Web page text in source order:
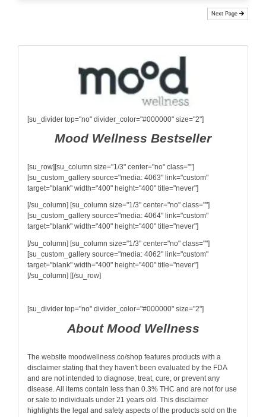
Next Page
[su_divider top="no" divider_color="#000000" size="2"]
Mood Wellness Bestseller
[su_row][su_column size="1/3" center="no" class=""]
[su_custom_gallery source="media: 4063" link="custom"
target="blank" width="400" height="400" title="never"]
[/su_column] [su_column size="1/3" center="no" class=""]
[su_custom_gallery source="media: 4064" link="custom"
target="blank" width="400" height="400" title="never"]
[/su_column] [su_column size="1/3" center="no" class=""]
[su_custom_gallery source="media: 4062" link="custom"
target="blank" width="400" height="400" title="never"]
[/su_column] [[/su_row]
[su_divider top="no" divider_color="#000000" size="2"]
About Mood Wellness
The website moodwellness.co/shop features products with a
disclaimer stating that they haven't been evaluated by the FDA
and are not intended to diagnose, treat, cure, or prevent any
disease. All items contain less than 0.3% THC and are not for use
or sale to individuals under 21 years old. This disclaimer
highlights the legal and safety aspects of the products sold on the